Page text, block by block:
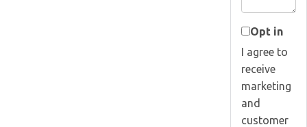
Opt in
I agree to
receive
marketing
and
customer